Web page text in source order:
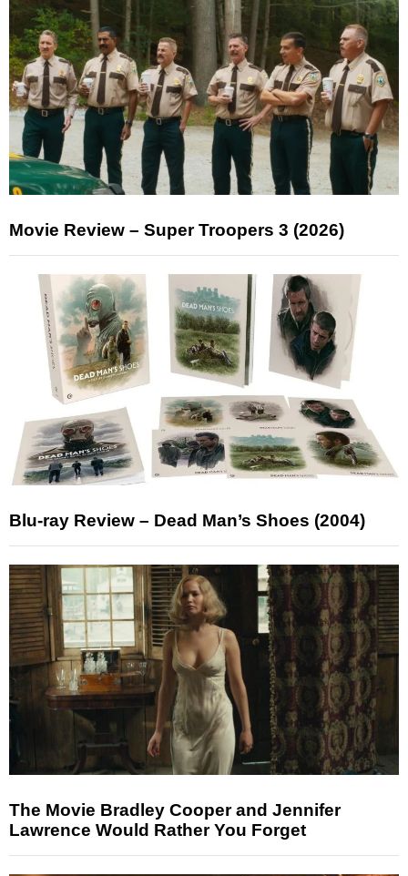
Movie Review – Super Troopers 3 (2026)
Blu-ray Review – Dead Man’s Shoes (2004)
The Movie Bradley Cooper and Jennifer
Lawrence Would Rather You Forget